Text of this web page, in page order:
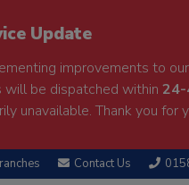
Update
improvements to
will be dispatched within 24-
unavailable. Thank you for
Contact Us